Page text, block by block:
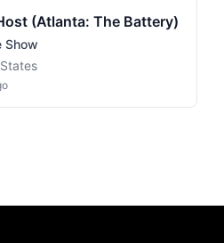
(Atlanta: The Battery)
Show